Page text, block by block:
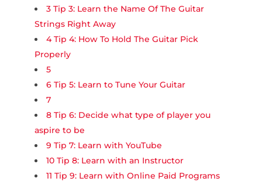
3Tip 3: Learn the Name Of The Guitar
Strings Right Away
4Tip 4: How To Hold The Guitar Pick
Properly
5
6Tip 5: Learn to Tune Your Guitar
7
8Tip 6: Decide what type of player you
aspire to be
9 Tip 7: Learn with YouTube
10Tip 8: Learn with an Instructor
11 Tip 9: Learn with Online Paid Programs